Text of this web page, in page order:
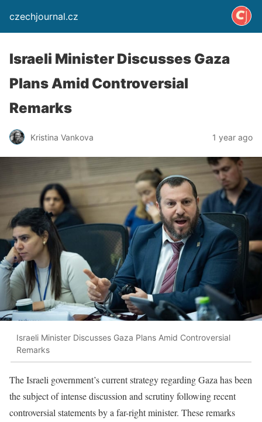
czechjournal.cz
Israeli Minister Discusses Gaza
Plans Amid Controversial
Remarks
Kristina Vankova 1 year ago
Israeli Minister Discusses Gaza Plans Amid Controversial
Remarks
The Israeli government’s current strategy regarding Gaza has been
the subject of intense discussion and scrutiny following recent
controversial statements by a far-right minister. These remarks